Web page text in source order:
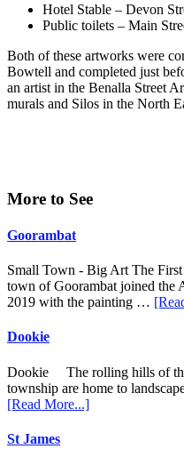
Hotel Stable – Devon
Public toilets – Main
Both of these artworks were
Bowtell and completed just
an artist in the Benalla Street
murals and Silos in the North
Primary
More to See
Goorambat
Small Town - Big Art The
town of Goorambat joined the
2019 with the painting …
Dookie
Dookie The rolling hills of
township are home to
[Read More...]about
St James